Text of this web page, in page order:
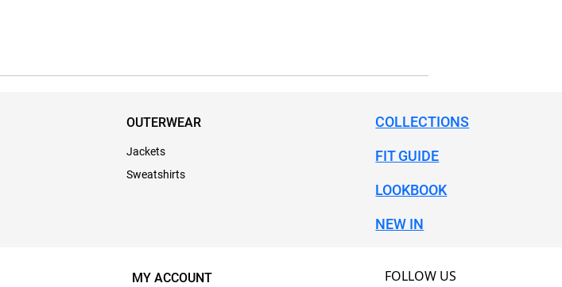
OUTERWEAR
Jackets
Sweatshirts
COLLECTIONS
FIT GUIDE
LOOKBOOK
NEW IN
MY ACCOUNT FOLLOW US